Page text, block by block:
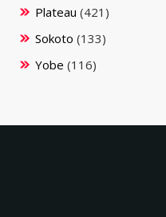
Plateau (421)
Sokoto (133)
Yobe (116)